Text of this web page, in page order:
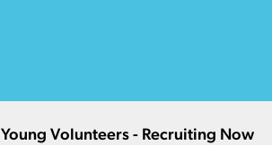
Young Volunteers - Recruiting Now